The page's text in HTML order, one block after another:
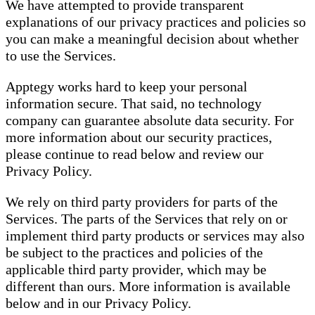
We have attempted to provide transparent
explanations of our privacy practices and policies so
you can make a meaningful decision about whether
to use the Services.
Apptegy works hard to keep your personal
information secure. That said, no technology
company can guarantee absolute data security. For
more information about our security practices,
please continue to read below and review our
Privacy Policy.
We rely on third party providers for parts of the
Services. The parts of the Services that rely on or
implement third party products or services may also
be subject to the practices and policies of the
applicable third party provider, which may be
different than ours. More information is available
below and in our Privacy Policy.